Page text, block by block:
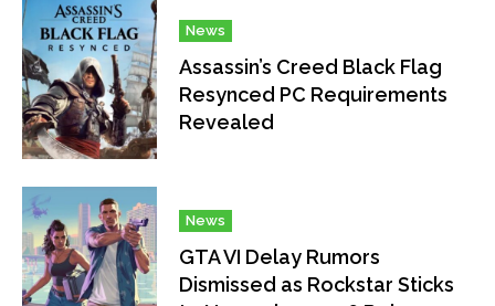
News
Assassin’s Creed Black Flag
Resynced PC Requirements
Revealed
News
GTA VI Delay Rumors
Dismissed as Rockstar Sticks